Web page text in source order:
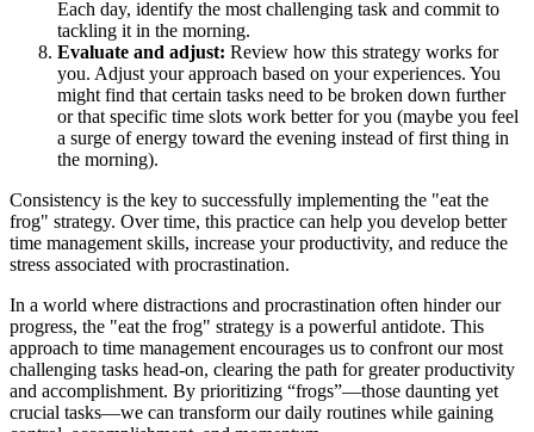
Each day, identify the most challenging task and commit to
tackling it in the morning.
Evaluate and adjust: Review how this strategy works for
you. Adjust your approach based on your experiences. You
might find that certain tasks need to be broken down further
or that specific time slots work better for you (maybe you feel
a surge of energy toward the evening instead of first thing in
the morning).
Consistency is the key to successfully implementing the "eat the
frog" strategy. Over time, this practice can help you develop better
time management skills, increase your productivity, and reduce the
stress associated with procrastination.
In a world where distractions and procrastination often hinder our
progress, the "eat the frog" strategy is a powerful antidote. This
approach to time management encourages us to confront our most
challenging tasks head-on, clearing the path for greater productivity
and accomplishment. By prioritizing “frogs”—those daunting yet
crucial tasks—we can transform our daily routines while gaining